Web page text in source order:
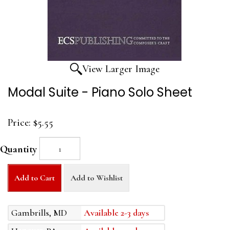
View Larger Image
Modal Suite - Piano Solo Sheet
Price: $5.55
Quantity
Add to Cart Add to Wishlist
Gambrills, MD
Available 2-3 days